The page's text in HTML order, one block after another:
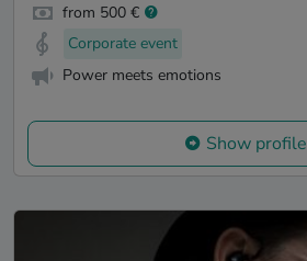
from 500 €
Corporate event
Power meets emotions
Show profile